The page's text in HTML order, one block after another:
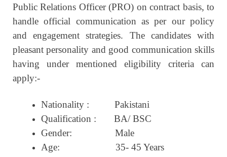
Public Relations Officer (PRO) on contract basis, to
handle official communication as per our policy
and engagement strategies. The candidates with
pleasant personality and good communication skills
having under mentioned eligibility criteria can
apply:-
Nationality :
Pakistani
Qualification :
BA/ BSC
Gender:
Male
Age:
35- 45 Years